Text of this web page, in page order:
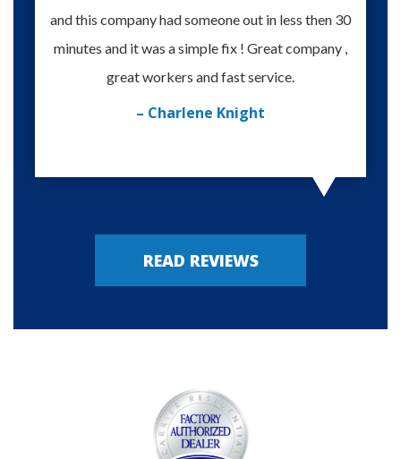
and this company had someone out in less then 30
minutes and it was a simple fix ! Great company ,
great workers and fast service.
– Charlene Knight
READ REVIEWS